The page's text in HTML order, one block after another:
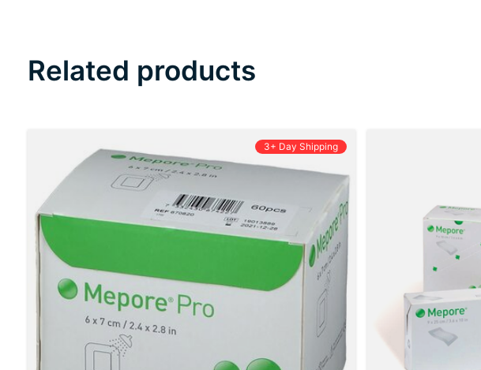
Related products
3+ Day Shipping